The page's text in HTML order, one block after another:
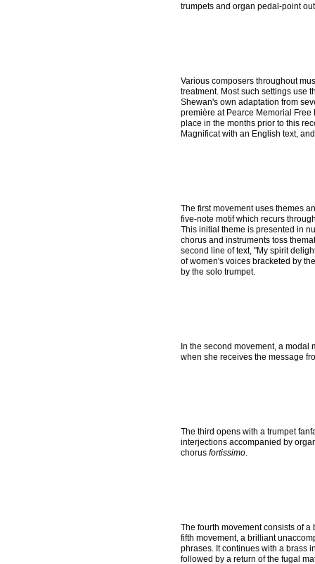
trumpets and organ pedal-point
Various composers throughout
treatment. Most such settings use
Shewan's own adaptation from
première at Pearce Memorial
place in the months prior to this
Magnificat with an English text,
The first movement uses themes
five-note motif which recurs
This initial theme is presented in
chorus and instruments toss
second line of text, "My spirit
of women's voices bracketed by
by the solo trumpet.
In the second movement, a
when she receives the message
The third opens with a trumpet
interjections accompanied by
chorus fortissimo.
The fourth movement consists of
fifth movement, a brilliant
phrases. It continues with a brass
followed by a return of the fugal